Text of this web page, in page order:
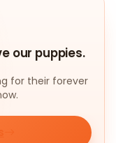
our puppies.
for their forever